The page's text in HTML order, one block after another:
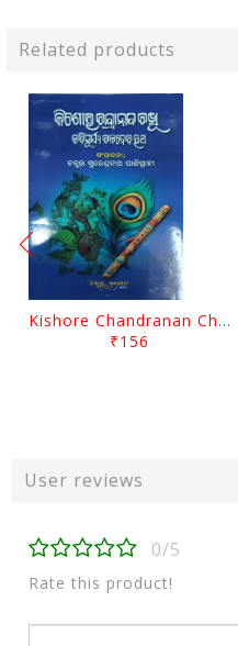
Related products
Kishore Chandranan Champu Kabisurya Baladev Rath By Surendranath Panigrahi
₹156
User reviews
0/5
Rate this product!